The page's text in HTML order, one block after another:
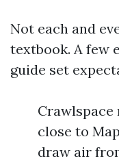
Not each and
textbook. A few
guide set
close to
draw air